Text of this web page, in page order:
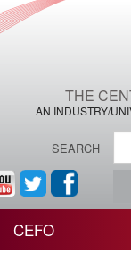
THE
AN INDUSTRY/
SEARCH
CEFO